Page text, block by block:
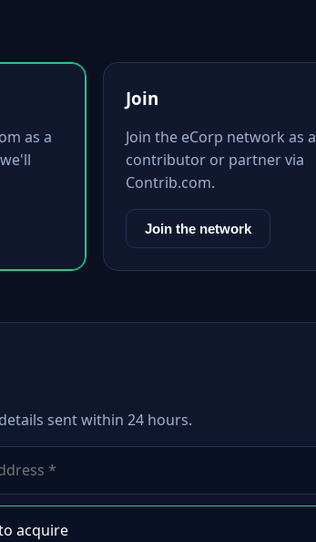
as a
Join
Join the eCorp network as a
contributor or partner via
Contrib.com.
Join the network
sent within 24 hours.